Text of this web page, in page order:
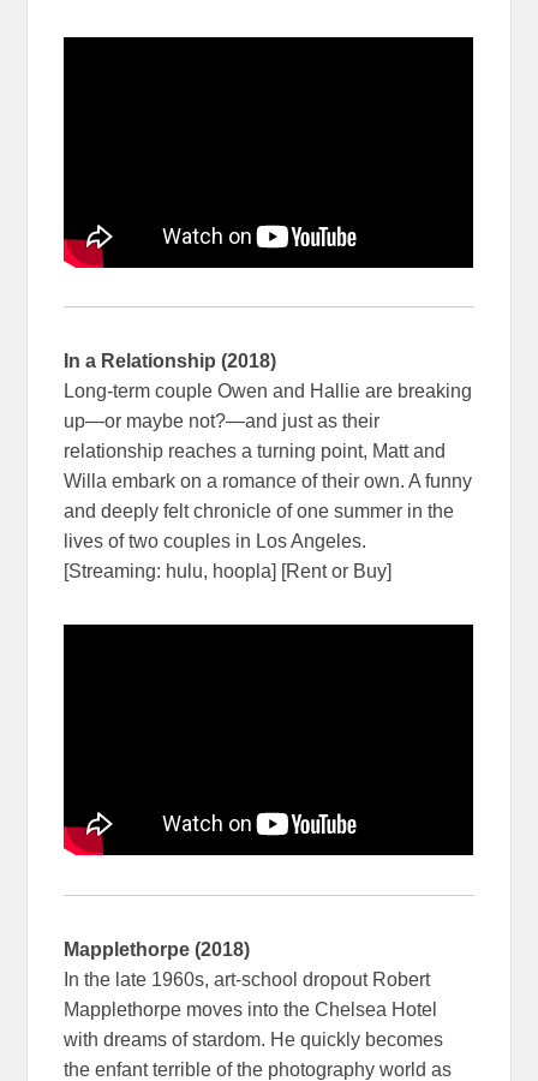
In a Relationship (2018)
Long-term couple Owen and Hallie are breaking
up—or maybe not?—and just as their
relationship reaches a turning point, Matt and
Willa embark on a romance of their own. A funny
and deeply felt chronicle of one summer in the
lives of two couples in Los Angeles.
[Streaming: hulu, hoopla] [Rent or Buy]
Mapplethorpe (2018)
In the late 1960s, art-school dropout Robert
Mapplethorpe moves into the Chelsea Hotel
with dreams of stardom. He quickly becomes
the enfant terrible of the photography world as